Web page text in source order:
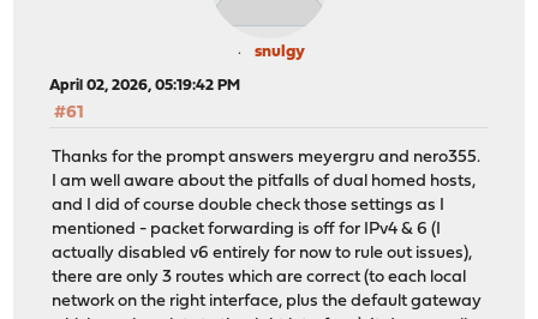
snulgy
April 02, 2026, 05:19:42 PM
#61
Thanks for the prompt answers meyergru and nero355.
I am well aware about the pitfalls of dual homed hosts,
and I did of course double check those settings as I
mentioned - packet forwarding is off for IPv4 & 6 (I
actually disabled v6 entirely for now to rule out issues),
there are only 3 routes which are correct (to each local
network on the right interface, plus the default gateway